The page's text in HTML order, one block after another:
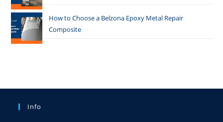
How to Choose a Belzona Epoxy Metal Repair
Composite
Info